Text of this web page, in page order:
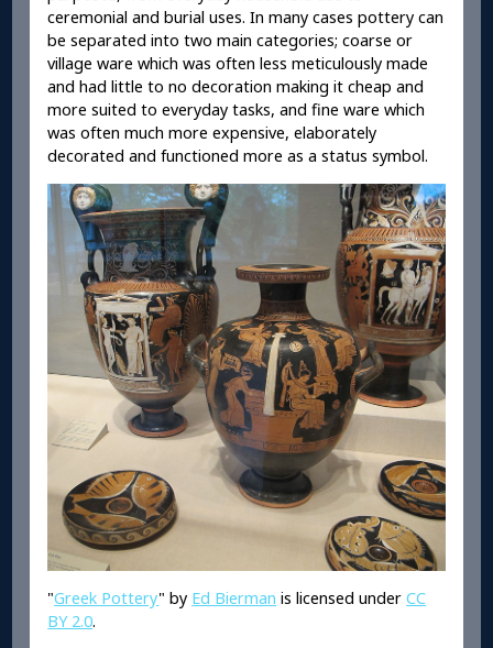
ceremonial and burial uses. In many cases pottery can
be separated into two main categories; coarse or
village ware which was often less meticulously made
and had little to no decoration making it cheap and
more suited to everyday tasks, and fine ware which
was often much more expensive, elaborately
decorated and functioned more as a status symbol.
"Greek Pottery" by Ed Bierman is licensed underCC
BY 2.0.